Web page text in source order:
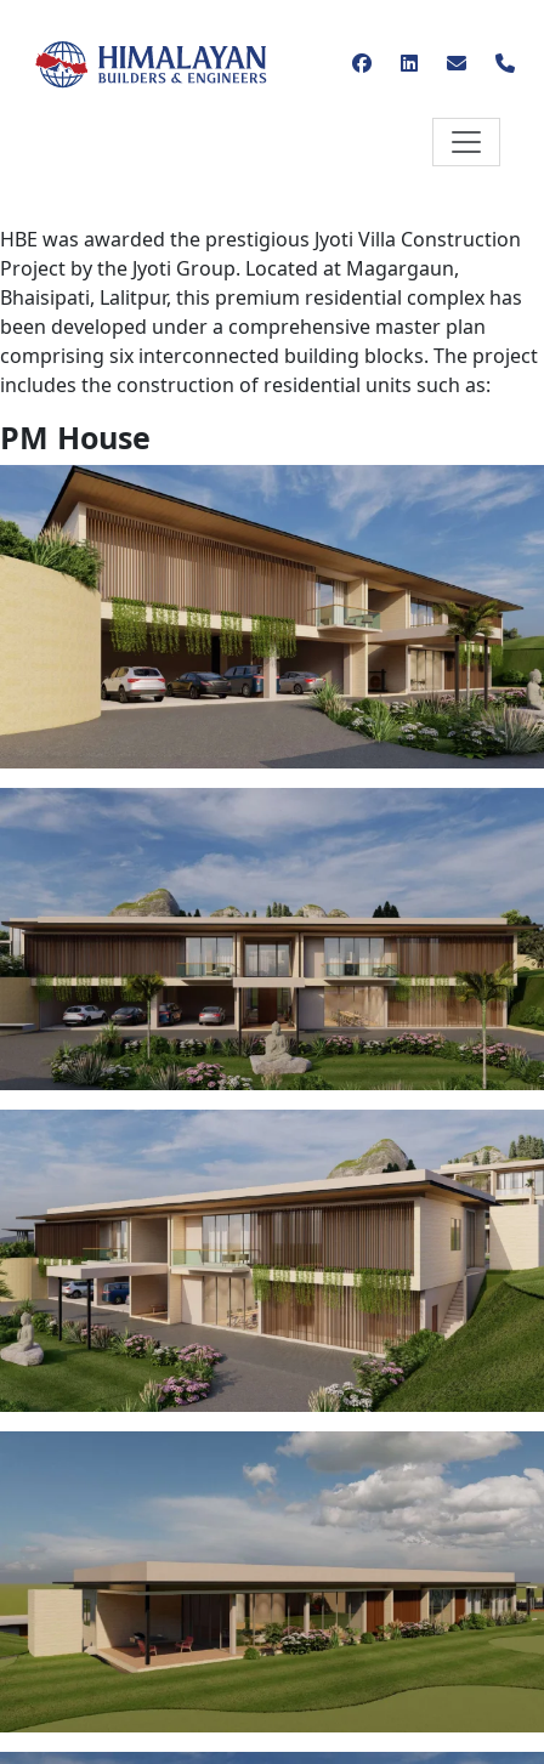
HBE was awarded the prestigious Jyoti Villa Construction
Project by the Jyoti Group. Located at Magargaun,
Bhaisipati, Lalitpur, this premium residential complex has
been developed under a comprehensive master plan
comprising six interconnected building blocks. The project
includes the construction of residential units such as:
PM House